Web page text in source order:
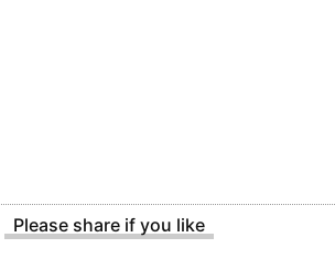
Please share if you like